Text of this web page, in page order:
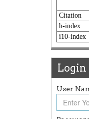
Citation
h-index
i10-index
Login
User